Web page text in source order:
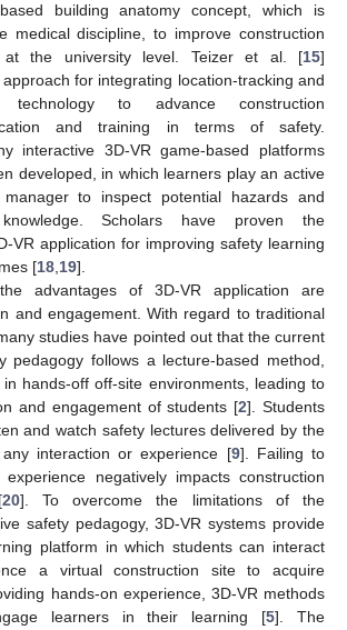
building anatomy concept, which is
medical discipline, to improve construction
at the university level. Teizer et al. [15]
for integrating location-tracking and
technology to advance construction
and training in terms of safety.
interactive 3D-VR game-based platforms
developed, in which learners play an active
to inspect potential hazards and
Scholars have proven the
VR application for improving safety learning
[18 19].
advantages of 3D-VR application are
and engagement. With regard to traditional
studies have pointed out that the current
pedagogy follows a lecture-based method,
hands-off off-site environments, leading to
and engagement of students [2]. Students
and watch safety lectures delivered by the
interaction or experience [9]. Failing to
negatively impacts construction
20]. To overcome the limitations of the
safety pedagogy, 3D-VR systems provide
platform in which students can interact
a virtual construction site to acquire
hands-on experience, 3D-VR methods
learners in their learning [5]. The